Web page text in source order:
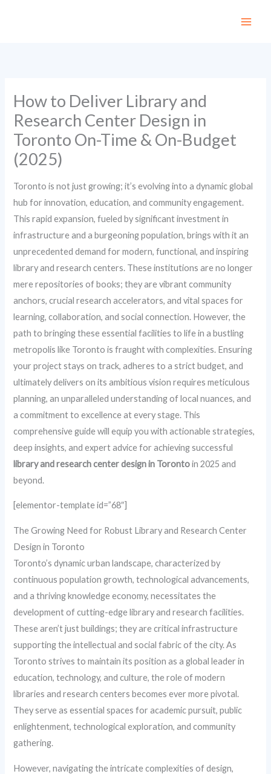
How to Deliver Library and
Research Center Design in
Toronto On-Time & On-Budget
(2025)
Toronto is not just growing; it’s evolving into a dynamic global
hub for innovation, education, and community engagement.
This rapid expansion, fueled by significant investment in
infrastructure and a burgeoning population, brings with it an
unprecedented demand for modern, functional, and inspiring
library and research centers. These institutions are no longer
mere repositories of books; they are vibrant community
anchors, crucial research accelerators, and vital spaces for
learning, collaboration, and social connection. However, the
path to bringing these essential facilities to life in a bustling
metropolis like Toronto is fraught with complexities. Ensuring
your project stays on track, adheres to a strict budget, and
ultimately delivers on its ambitious vision requires meticulous
planning, an unparalleled understanding of local nuances, and
a commitment to excellence at every stage. This
comprehensive guide will equip you with actionable strategies,
deep insights, and expert advice for achieving successful
library and research center design in Torontoin 2025 and
beyond.
[elementor-template id=”68″]
The Growing Need for Robust Library and Research Center
Design in Toronto
Toronto’s dynamic urban landscape, characterized by
continuous population growth, technological advancements,
and a thriving knowledge economy, necessitates the
development of cutting-edge library and research facilities.
These aren’t just buildings; they are critical infrastructure
supporting the intellectual and social fabric of the city. As
Toronto strives to maintain its position as a global leader in
education, technology, and culture, the role of modern
libraries and research centers becomes ever more pivotal.
They serve as essential spaces for academic pursuit, public
enlightenment, technological exploration, and community
gathering.
However, navigating the intricate complexities of design,